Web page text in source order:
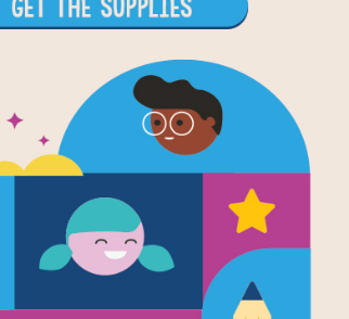
Image
The Miniature World
of Marvin & James
Written by Elise Broach
Kelly
Murphy